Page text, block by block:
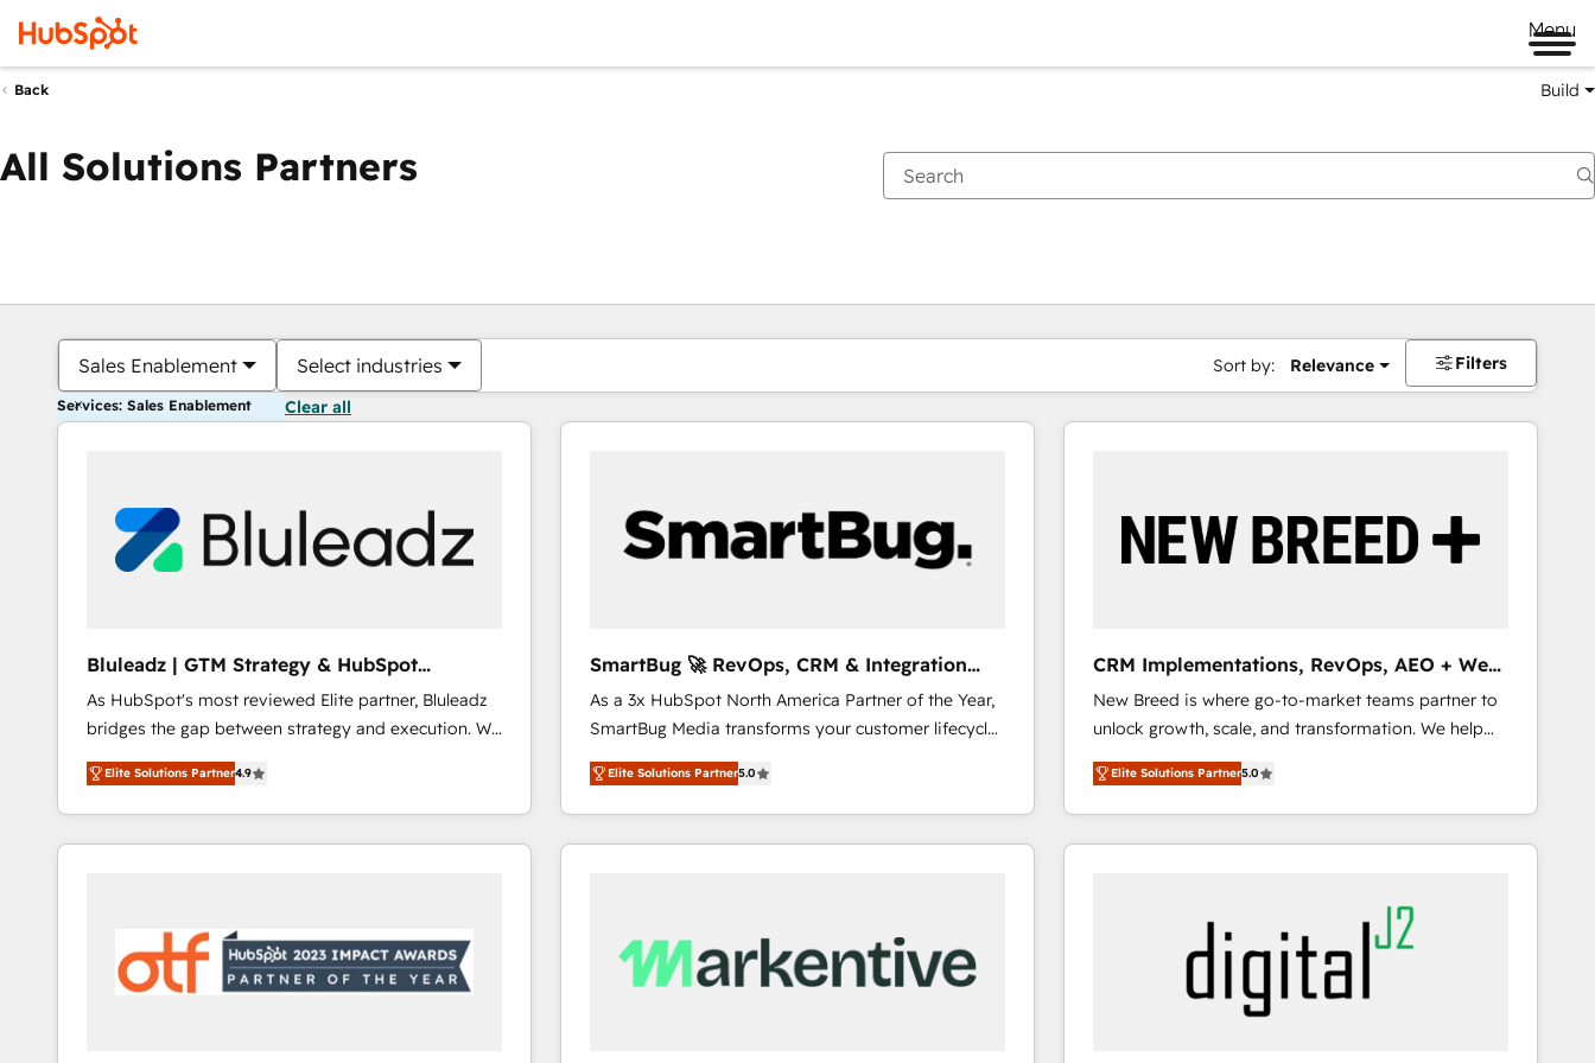
Menu
Back Build
All Solutions Partners
Sales Enablement Select industries Sort by: Relevance Filters
Services: Sales Enablement Clear all
Bluleadz | GTM Strategy & HubSpot
Implementation
As HubSpot's most reviewed Elite partner, Bluleadz
bridges the gap between strategy and execution. We
don't just "set up tools" — we install the GTM
Operating System (GTM OS) to align your leadership
and engineer a portal that drives predictable
revenue velocity. 🚀 GTM Strategy & Alignment
"accelerating a mess." ⚙️ Elite Engineering & AI
Scalable Architecture: Zero-technical-debt setup
across all Hubs, validated by our 7 HubSpot
Elite Solutions Partner4.9
SmartBug 🚀 RevOps, CRM & Integration
Experts
As a 3x HubSpot North America Partner of the Year,
SmartBug Media transforms your customer lifecycle
into a revenue engine. Our unified ecosystem
includes specialized divisions Globalia (AI &
Software) and Point Success Media (Paid Media),
making this the official home for all three brands. 🔄
trainers to drive platform adoption. 📈 Revenue
Generation - Full-funnel marketing and high-
Elite Solutions Partner5.0
CRM Implementations, RevOps, AEO + Web,
Demand Gen
New Breed is where go-to-market teams partner to
unlock growth, scale, and transformation. We help
companies activate HubSpot’s AI-powered
customer platform and operationalize HubSpot’s
Loop Marketing framework through expert-led
services, smart agents, and purpose-built apps,
buyer journey for clean data, scalability, & reporting.
🎯Demand Gen & ABM: Drive pipeline with inbound,
ABM, AEO, SEO, & paid media that fuel growth. 👩‍💻
Web Design: Build high-performing websites with
Elite Solutions Partner5.0
You are currently onPage
PagePagePagePagePagePagePagePagePage Page